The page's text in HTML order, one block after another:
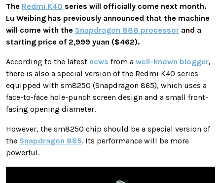
The Redmi K40 series will officially come next month.
Lu Weibing has previously announced that the machine
will come with the Snapdragon 888 processor and a
starting price of 2,999 yuan ($462).
According to the latest news from a well-known blogger,
there is also a special version of the Redmi K40 series
equipped with sm8250 (Snapdragon 865), which uses a
face-to-face hole-punch screen design and a small front-
facing opening diameter.
However, the sm8250 chip should be a special version of
the Snapdragon 865. Its performance will be more
powerful.